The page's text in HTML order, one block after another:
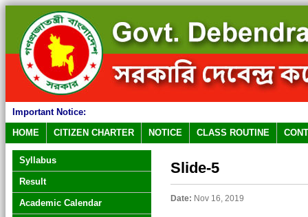
Important Notice:
HOME
CITIZEN CHARTER NOTICE CLASS ROUTINE
Syllabus
Result
Academic Calendar
Slide-5
Date: Nov 16, 2019